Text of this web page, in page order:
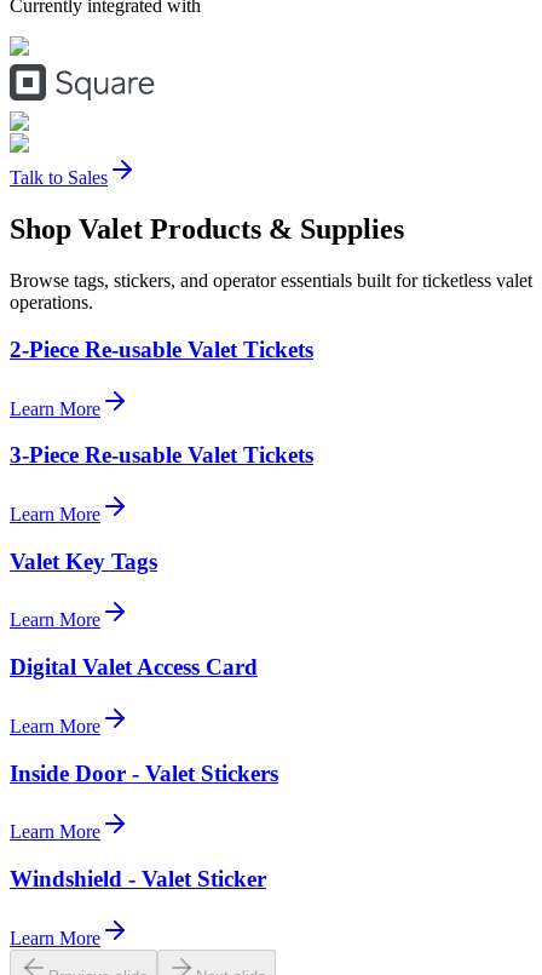
Currently integrated with
Talk to Sales
Shop Valet Products & Supplies
Browse tags, stickers, and operator essentials built for ticketless valet
operations.
2-Piece Re-usable Valet Tickets
Learn More
3-Piece Re-usable Valet Tickets
Learn More
Valet Key Tags
Learn More
Digital Valet Access Card
Learn More
Inside Door - Valet Stickers
Learn More
Windshield - Valet Sticker
Learn More